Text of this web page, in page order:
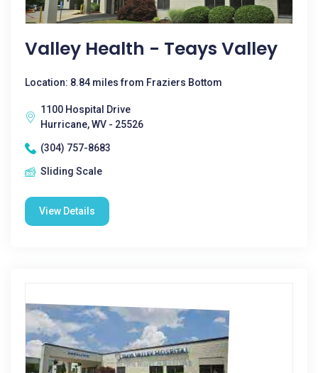
Valley Health - Teays Valley
Location: 8.84 miles from Fraziers Bottom
1100 Hospital Drive
Hurricane, WV - 25526
(304) 757-8683
Sliding Scale
View Details